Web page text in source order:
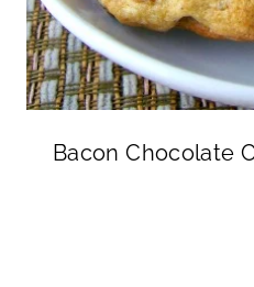
Bacon Chocolate